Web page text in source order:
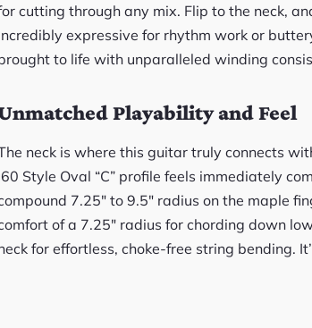
cutting through any mix. Flip to the neck,
expressive for rhythm work or
to life with unparalleled winding
Playability and Feel
neck is where this guitar truly connects
Style Oval “C” profile feels immediately
7.25″ to 9.5″ radius on the maple
of a 7.25″ radius for chording down
for effortless, choke-free string bending.